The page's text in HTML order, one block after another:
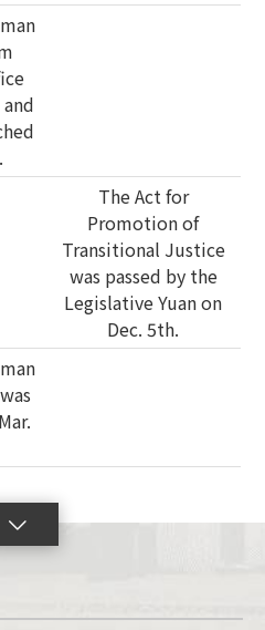
The Act for
Promotion of
Transitional Justice
was passed by the
Legislative Yuan on
Dec. 5th.